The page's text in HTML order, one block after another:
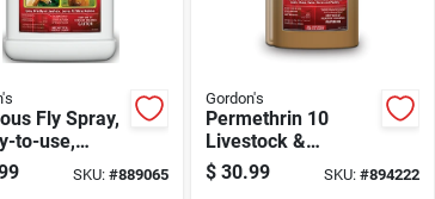
Fly Spray,
to-use,
SKU: #889065
Gordon's
Permethrin 10
Livestock &
Premise Insecticide
Spray, Qt.
$ 30.99 SKU: #894222